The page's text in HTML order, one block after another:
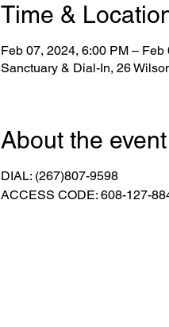
Time &
Feb 07, 2024, 6:00 PM – Feb
Sanctuary & Dial-In, 26
About the event
DIAL: (267)807-9598
ACCESS CODE: 608-127-